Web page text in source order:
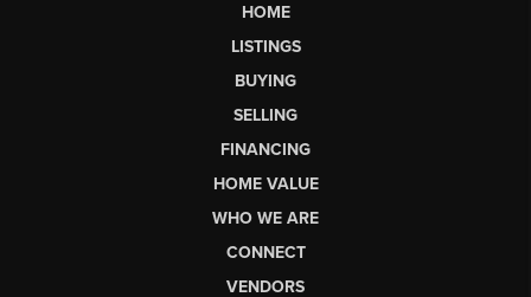
HOME
LISTINGS
BUYING
SELLING
FINANCING
HOME VALUE
WHO WE ARE
CONNECT
VENDORS